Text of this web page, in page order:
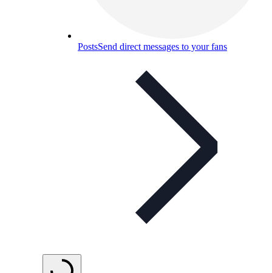
PostsSend direct messages to your fans